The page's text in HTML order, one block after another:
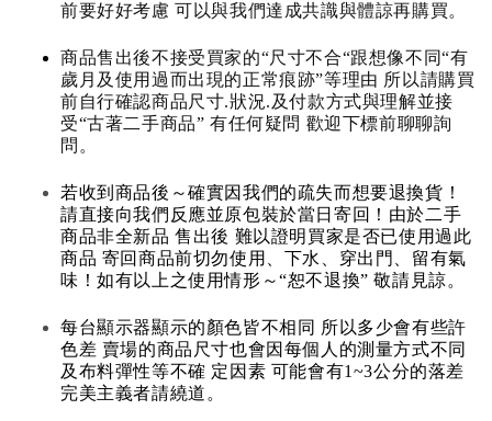
前要好好考慮 可以與我們達成共識與體諒再購買。
商品售出後不接受買家的“尺寸不合“跟想像不同“有
歲月及使用過而出現的正常痕跡”等理由 所以請購買
前自行確認商品尺寸.狀況.及付款方式與理解並接
受“古著二手商品” 有任何疑問 歡迎下標前聊聊詢
問。
若收到商品後～確實因我們的疏失而想要退換貨！
請直接向我們反應並原包裝於當日寄回！由於二手
商品非全新品 售出後 難以證明買家是否已使用過此
商品 寄回商品前切勿使用、下水、穿出門、留有氣
味！如有以上之使用情形～“恕不退換” 敬請見諒。
每台顯示器顯示的顏色皆不相同 所以多少會有些許
色差 賣場的商品尺寸也會因每個人的測量方式不同
及布料彈性等不確 定因素 可能會有1~3公分的落差
完美主義者請繞道。